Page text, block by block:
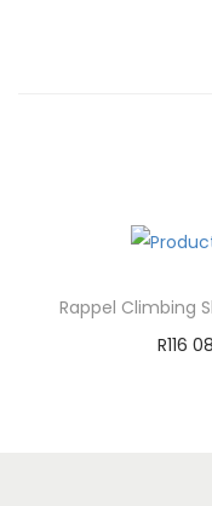
Rappel Climbing
R116